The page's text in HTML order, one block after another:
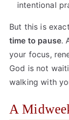
intentional
But this is
time to pause.
your focus,
God is not
walking with
A